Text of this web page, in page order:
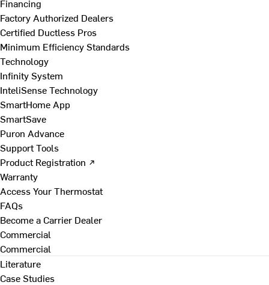
Financing
Factory Authorized Dealers
Certified Ductless Pros
Minimum Efficiency Standards
Technology
Infinity System
InteliSense Technology
SmartHome App
SmartSave
Puron Advance
Support Tools
Product Registration ↗
Warranty
Access Your Thermostat
FAQs
Become a Carrier Dealer
Commercial
Commercial
Literature
Case Studies